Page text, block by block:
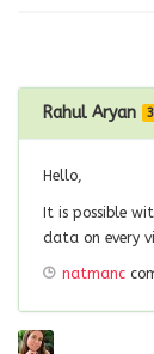
Rahul Aryan
Hello,
It is possible
data on every
natmanc